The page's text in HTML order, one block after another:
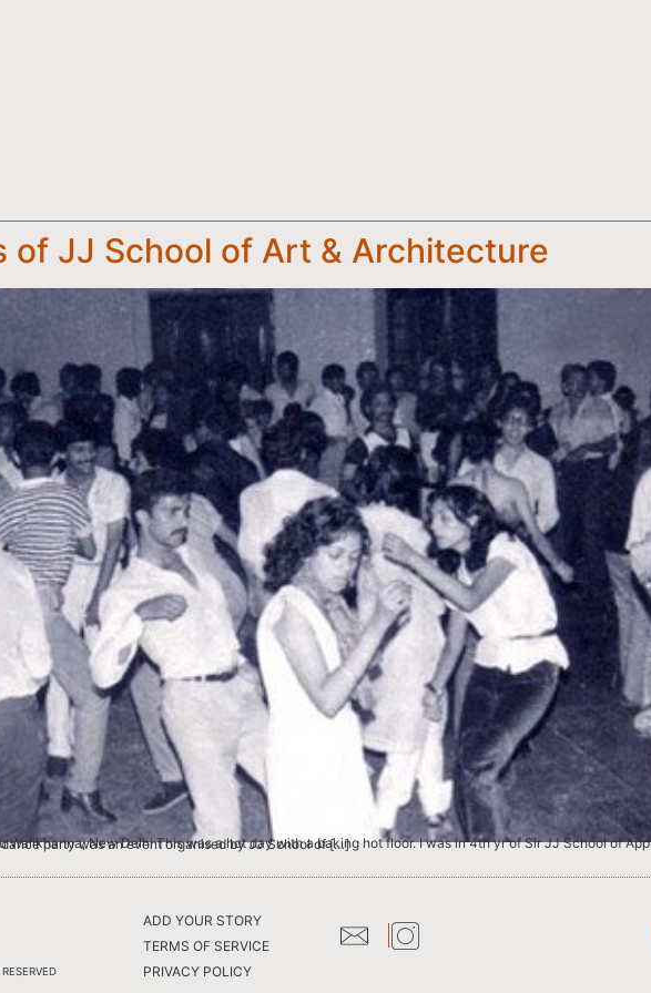
of JJ School of Art & Architecture
School of Applied Art. And the same campus housed disciplines of Fine Arts, Textiles and Interior Designing. This dance party was an event organised by JJ School of […]
ADD YOUR STORY
TERMS OF SERVICE
PRIVACY POLICY